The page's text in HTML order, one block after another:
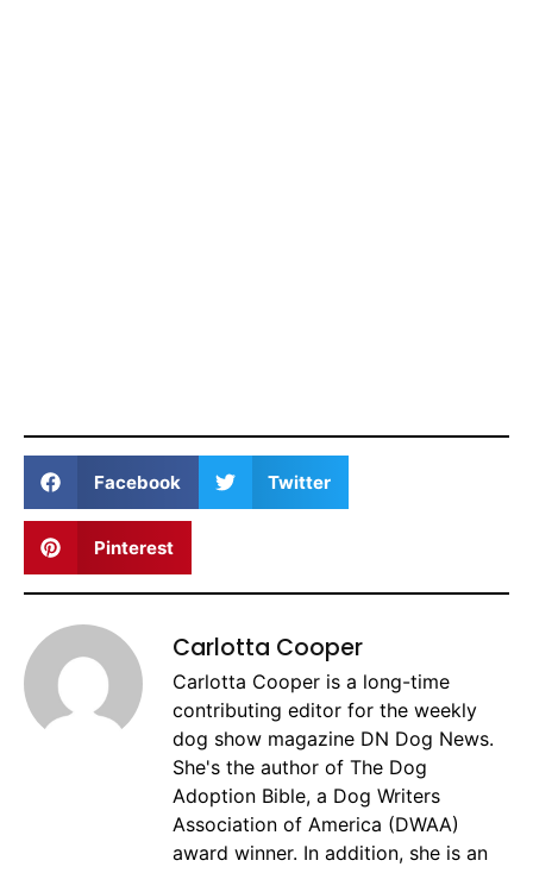
Facebook Twitter
Pinterest
Carlotta Cooper
Carlotta Cooper is a long-time
contributing editor for the weekly
dog show magazine DN Dog News.
She's the author of The Dog
Adoption Bible, a Dog Writers
Association of America (DWAA)
award winner. In addition, she is an